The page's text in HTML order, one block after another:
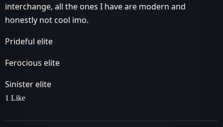
interchange, all the ones I have are modern and
honestly not cool imo.
Prideful elite
Ferocious elite
Sinister elite
1 Like